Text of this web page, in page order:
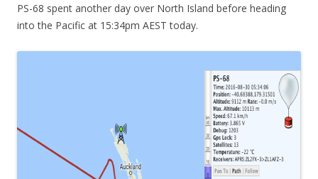
PS-68 spent another day over North Island before heading
into the Pacific at 15:34pm AEST today.